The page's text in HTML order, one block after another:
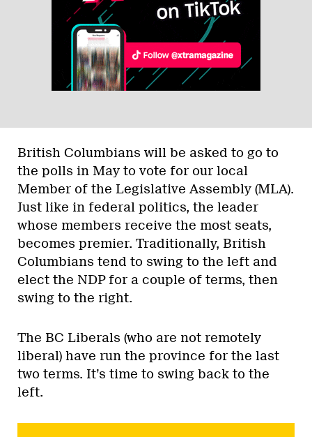
British Columbians will be asked to go to
the polls in May to vote for our local
Member of the Legislative Assembly (MLA).
Just like in federal politics, the leader
whose members receive the most seats,
becomes premier. Traditionally, British
Columbians tend to swing to the left and
elect the NDP for a couple of terms, then
swing to the right.
The BC Liberals (who are not remotely
liberal) have run the province for the last
two terms. It’s time to swing back to the
left.